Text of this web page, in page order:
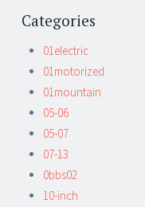
Categories
01electric
01motorized
01mountain
05-06
05-07
07-13
0bbs02
10-inch